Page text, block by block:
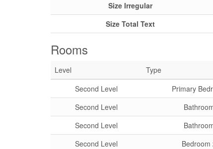
Size Irregular
Size Total Text
Rooms
Level Type
Second Level
Primary
Second Level
Second Level
Second Level
Bedroom